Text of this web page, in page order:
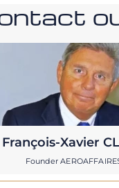
François-Xavier
Founder